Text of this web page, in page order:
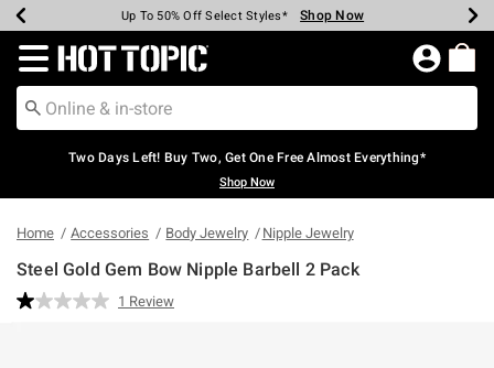
Earn Hot Cash Every $40 Spent* Shop Now
Up To 50% Off Select Styles* Shop Now
Up To 40% Off Backpacks* Shop Now
Up To 60% Off Clearance* Shop Now
Free Pickup In-Store* Shop Now
Free Shipping Over $75* Shop Now
Redirect to Hot Topic Home Page
Two Days Left! Buy Two, Get One Free Almost Everything*
Shop Now
Home Accessories Body Jewelry Nipple Jewelry
Steel Gold Gem Bow Nipple Barbell 2 Pack
5 out of 5 Customer Rating
Read
1 Review